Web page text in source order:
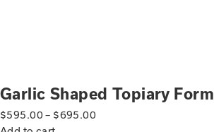
Garlic Shaped Topiary Form
$595.00 – $695.00